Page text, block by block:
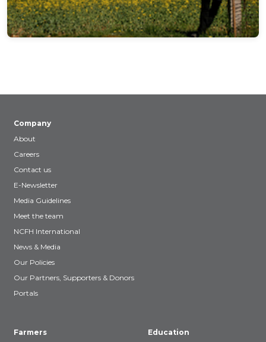
Company
About
Careers
Contact us
E-Newsletter
Media Guidelines
Meet the team
NCFH International
News & Media
Our Policies
Our Partners, Supporters & Donors
Portals
Farmers
Education